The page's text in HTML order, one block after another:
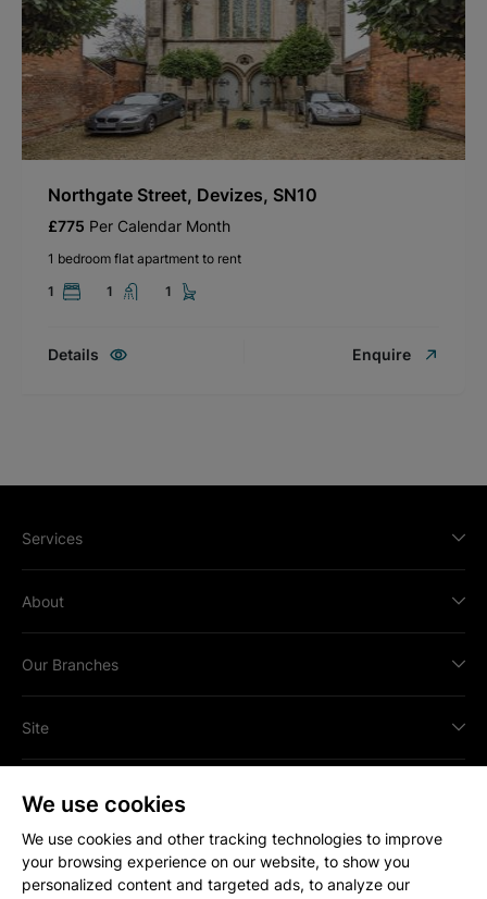
We use cookies
We use cookies and other tracking technologies to improve
your browsing experience on our website, to show you
personalized content and targeted ads, to analyze our
Northgate Street, Devizes, SN10
£775 Per Calendar Month
1 bedroom flat apartment to rent
1
1 1
Details Enquire
Services
About
Our Branches
Site
All content © Copyright2026Strakers.